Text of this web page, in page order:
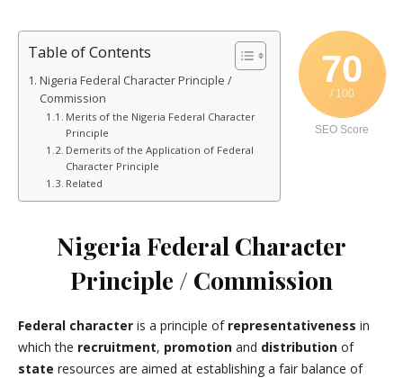
70
/ 100
SEO Score
Table of Contents
Nigeria Federal Character Principle /
Commission
Merits of the Nigeria Federal Character
Principle
Demerits of the Application of Federal
Character Principle
Related
Nigeria Federal Character
Principle / Commission
Federal character is a principle of representativeness in
which the recruitment, promotion and distribution of
state resources are aimed at establishing a fair balance of